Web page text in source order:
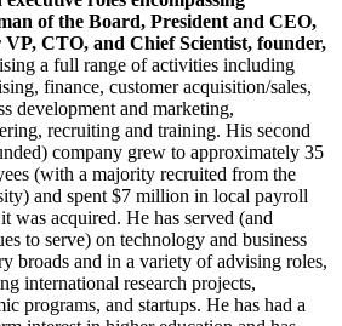
of the Board, President and CEO,
VP, CTO, and Chief Scientist, founder,
a full range of activities including
finance, customer acquisition/sales,
development and marketing,
recruiting and training. His second
company grew to approximately 35
(with a majority recruited from the
and spent $7 million in local payroll
was acquired. He has served (and
to serve) on technology and business
broads and in a variety of advising roles,
international research projects,
programs, and startups. He has had a